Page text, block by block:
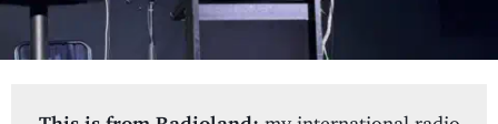
This is from Radioland: my international radio